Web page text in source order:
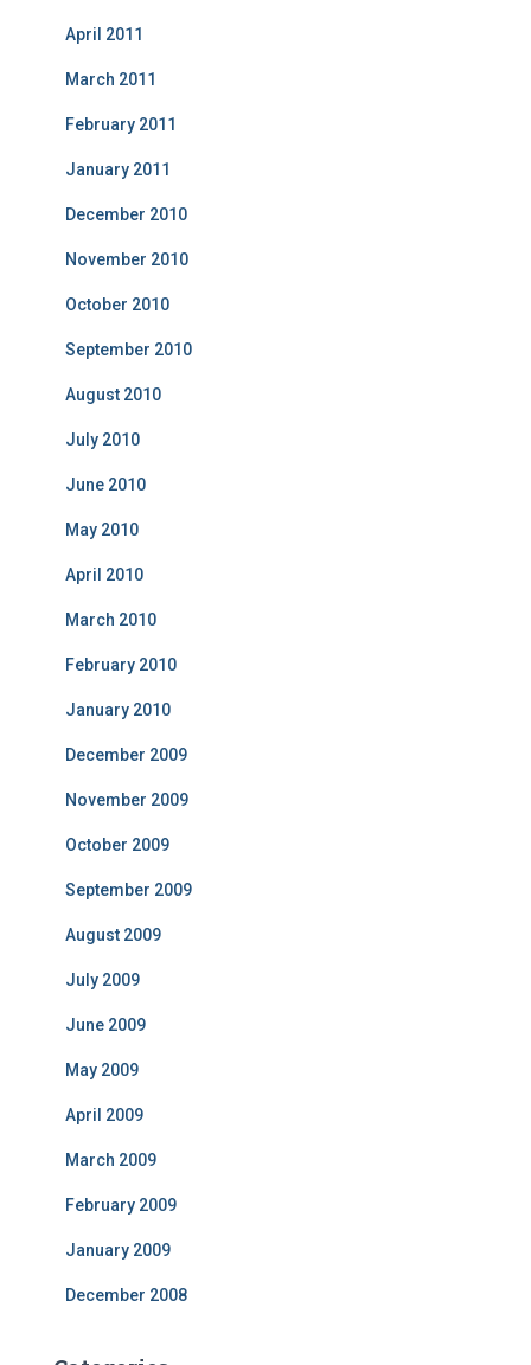
April 2011
March 2011
February 2011
January 2011
December 2010
November 2010
October 2010
September 2010
August 2010
July 2010
June 2010
May 2010
April 2010
March 2010
February 2010
January 2010
December 2009
November 2009
October 2009
September 2009
August 2009
July 2009
June 2009
May 2009
April 2009
March 2009
February 2009
January 2009
December 2008